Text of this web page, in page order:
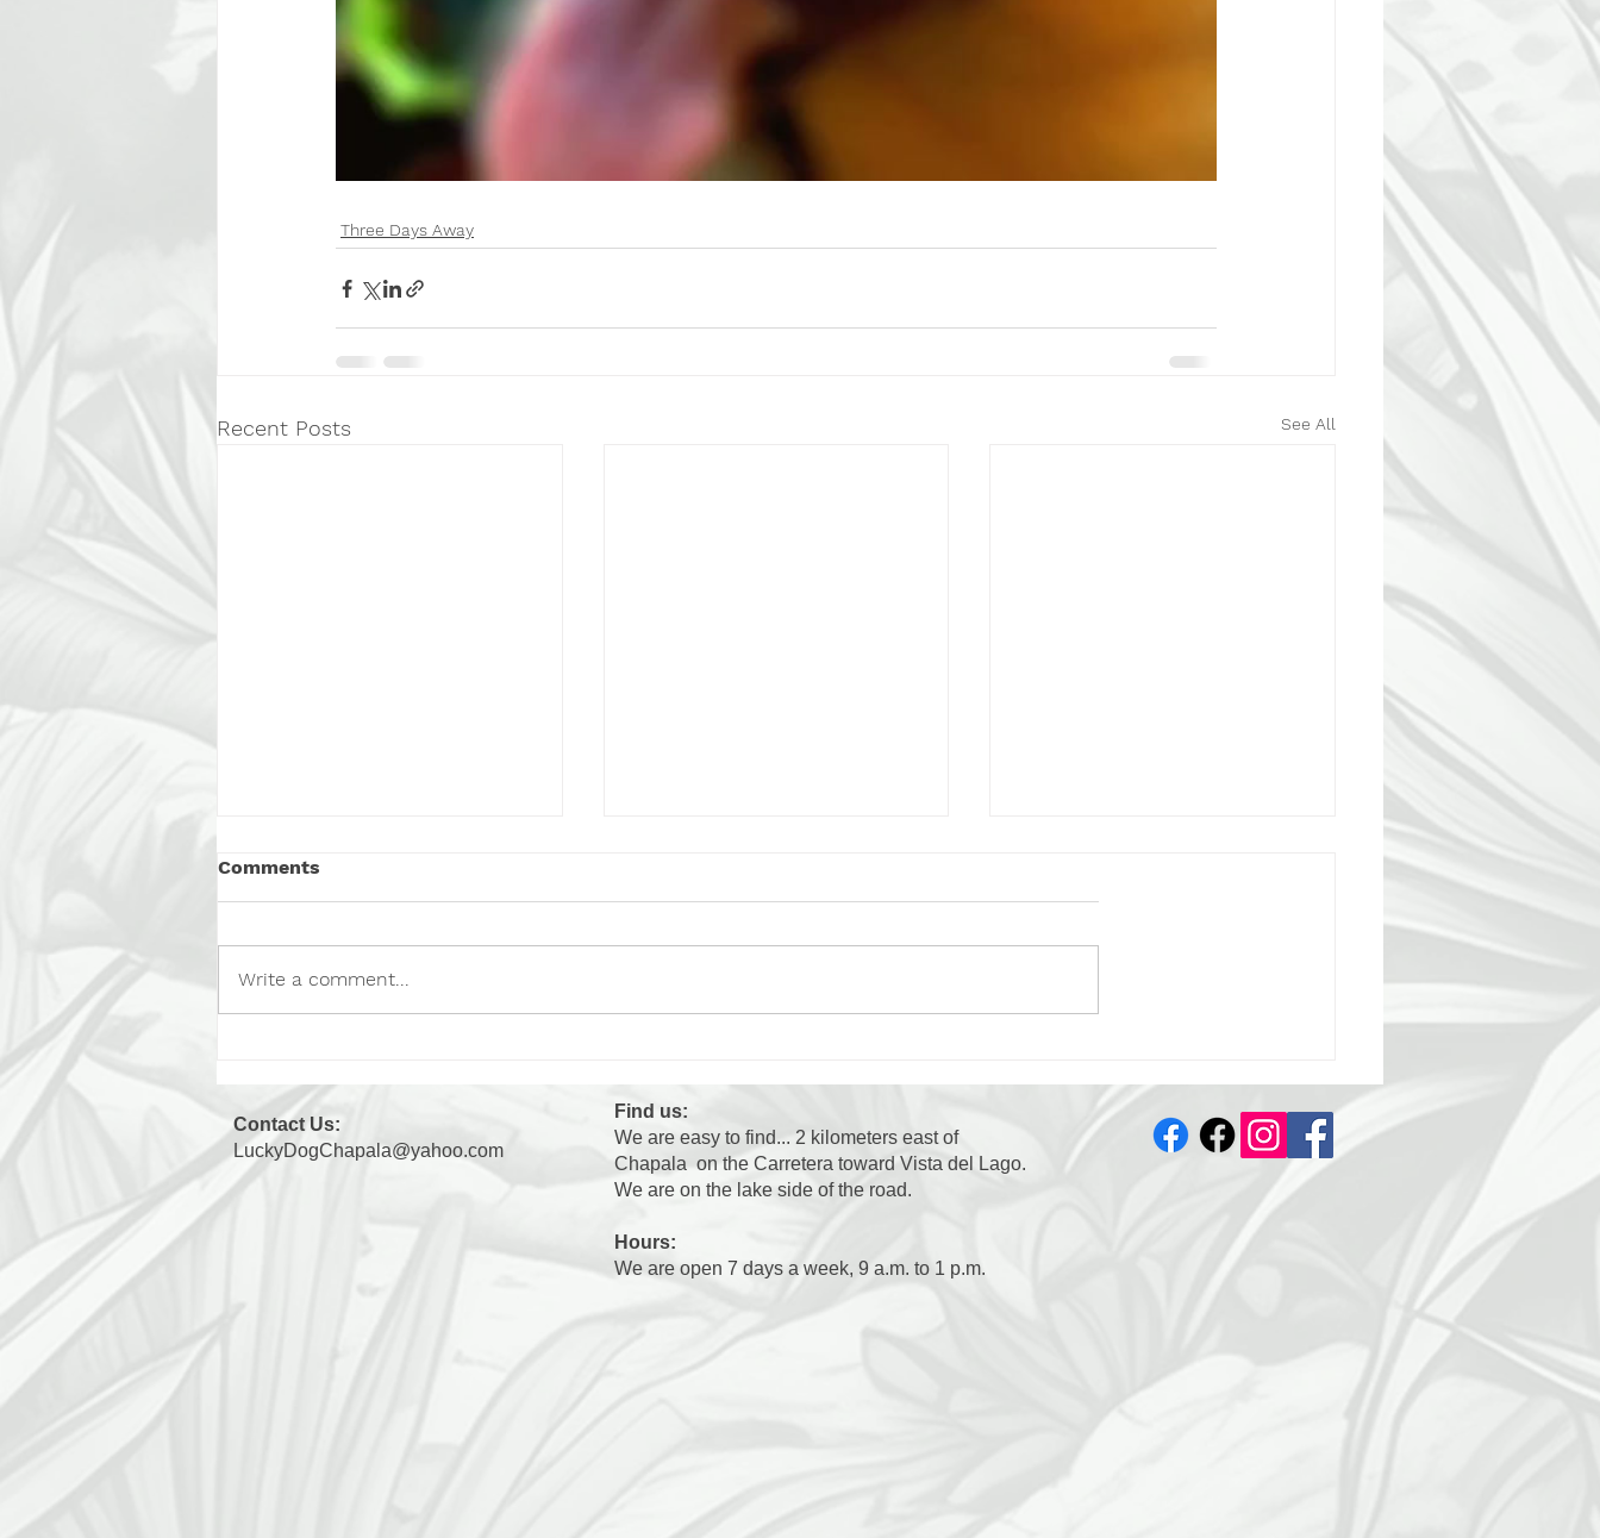
Three Days Away
Recent Posts See All
Comments
Write a comment...
Contact Us:
LuckyDogChapala@yahoo.com
Find us:
We are easy to find... 2 kilometers east of
Chapala on the Carretera toward Vista del Lago.
We are on the lake side of the road.
Hours:
We are open 7 days a week, 9 a.m. to 1 p.m.